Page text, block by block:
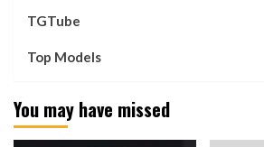
TGTube
Top Models
You may have missed